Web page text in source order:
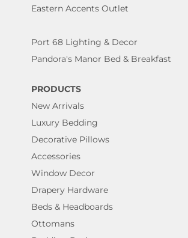
Eastern Accents Outlet
Port 68 Lighting & Decor
Pandora's Manor Bed & Breakfast
PRODUCTS
New Arrivals
Luxury Bedding
Decorative Pillows
Accessories
Window Decor
Drapery Hardware
Beds & Headboards
Ottomans